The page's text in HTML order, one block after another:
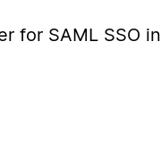
for SAML SSO in